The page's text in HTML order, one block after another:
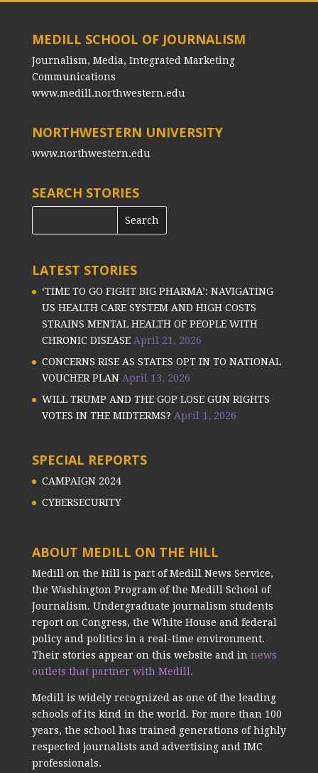
MEDILL SCHOOL OF JOURNALISM
Journalism, Media, Integrated Marketing
Communications
www.medill.northwestern.edu
NORTHWESTERN UNIVERSITY
www.northwestern.edu
SEARCH STORIES
LATEST STORIES
‘TIME TO GO FIGHT BIG PHARMA’: NAVIGATING
US HEALTH CARE SYSTEM AND HIGH COSTS
STRAINS MENTAL HEALTH OF PEOPLE WITH
CHRONIC DISEASE April 21, 2026
CONCERNS RISE AS STATES OPT IN TO NATIONAL
VOUCHER PLAN April 13, 2026
WILL TRUMP AND THE GOP LOSE GUN RIGHTS
VOTES IN THE MIDTERMS? April 1, 2026
SPECIAL REPORTS
CAMPAIGN 2024
CYBERSECURITY
ABOUT MEDILL ON THE HILL
Medill on the Hill is part of Medill News Service,
the Washington Program of the Medill School of
Journalism. Undergraduate journalism students
report on Congress, the White House and federal
policy and politics in a real-time environment.
Their stories appear on this website and in news
outlets that partner with Medill.
Medill is widely recognized as one of the leading
schools of its kind in the world. For more than 100
years, the school has trained generations of highly
respected journalists and advertising and IMC
professionals.